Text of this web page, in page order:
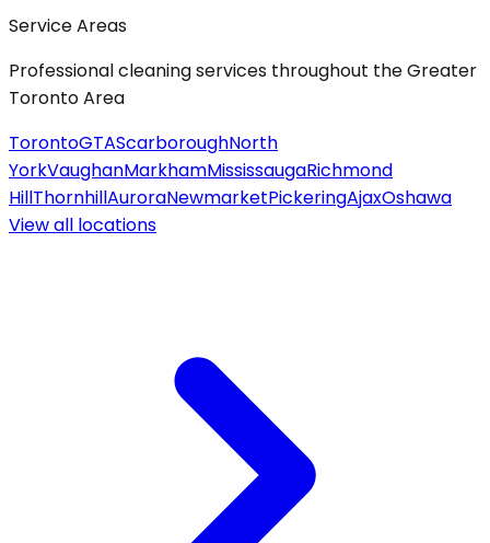
Service Areas
Professional cleaning services throughout the Greater
Toronto Area
TorontoGTAScarboroughNorth
YorkVaughanMarkhamMississaugaRichmond
HillThornhillAuroraNewmarketPickeringAjaxOshawa
View all locations